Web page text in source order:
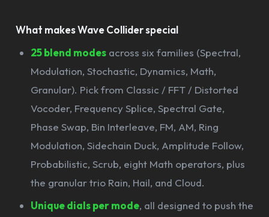
What makes Wave Collider special
25 blend modes across six families (Spectral,
Modulation, Stochastic, Dynamics, Math,
Granular). Pick from Classic / FFT / Distorted
Vocoder, Frequency Splice, Spectral Gate,
Phase Swap, Bin Interleave, FM, AM, Ring
Modulation, Sidechain Duck, Amplitude Follow,
Probabilistic, Scrub, eight Math operators, plus
the granular trio Rain, Hail, and Cloud.
Unique dials per mode, all designed to push the